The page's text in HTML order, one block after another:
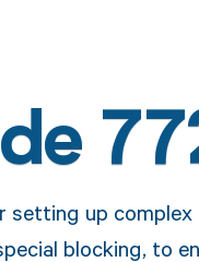
setting up
blocking, to